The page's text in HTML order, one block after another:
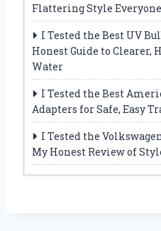
Flattering Style
I Tested the Best UV
Honest Guide to
Water
I Tested the Best
Adapters for Safe, Easy
I Tested the
My Honest Review of